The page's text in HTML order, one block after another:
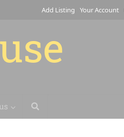
Add Listing Your Account